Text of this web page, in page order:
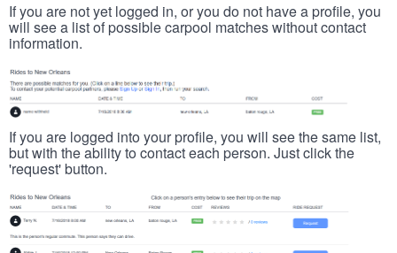
If you are not yet logged in, or you do not have a profile, you
will see a list of possible carpool matches without contact
information.
If you are logged into your profile, you will see the same list,
but with the ability to contact each person. Just click the
'request' button.